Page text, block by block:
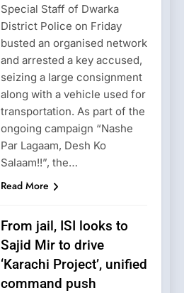
Special Staff of Dwarka
District Police on Friday
busted an organised network
and arrested a key accused,
seizing a large consignment
along with a vehicle used for
transportation. As part of the
ongoing campaign “Nashe
Par Lagaam, Desh Ko
Salaam!!”, the…
Read More
From jail, ISI looks to
Sajid Mir to drive
‘Karachi Project’, unified
command push